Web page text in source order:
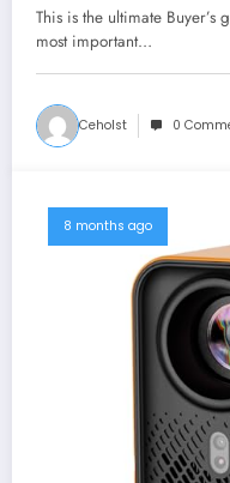
This is the ultimate Buyer’s
most important…
Ceholst 0
8 months ago